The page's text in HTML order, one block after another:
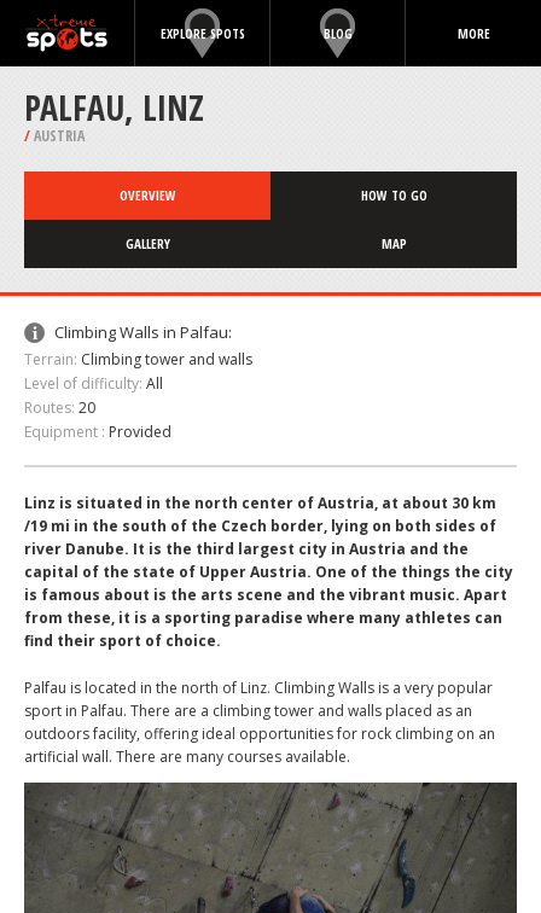
EXPLORE SPOTS BLOG MORE
PALFAU, LINZ
/AUSTRIA
OVERVIEW HOW TO GO
GALLERY MAP
Climbing Walls in Palfau:
Terrain: Climbing tower and walls
Level of difficulty: All
Routes: 20
Equipment : Provided
Linz is situated in the north center of Austria, at about 30 km
/19 mi in the south of the Czech border, lying on both sides of
river Danube. It is the third largest city in Austria and the
capital of the state of Upper Austria. One of the things the city
is famous about is the arts scene and the vibrant music. Apart
from these, it is a sporting paradise where many athletes can
find their sport of choice.
Palfau is located in the north of Linz. Climbing Walls is a very popular
sport in Palfau. There are a climbing tower and walls placed as an
outdoors facility, offering ideal opportunities for rock climbing on an
artificial wall. There are many courses available.